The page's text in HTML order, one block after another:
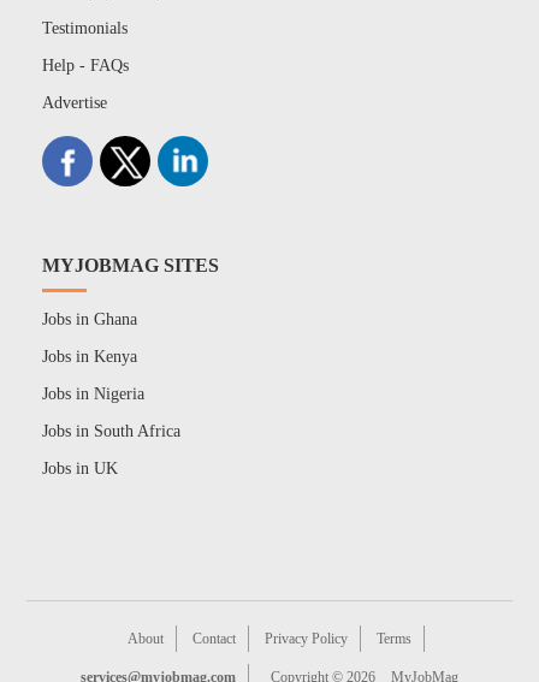
Testimonials
Help - FAQs
Advertise
MYJOBMAG SITES
Jobs in Ghana
Jobs in Kenya
Jobs in Nigeria
Jobs in South Africa
Jobs in UK
About Contact Privacy Policy Terms
services@myjobmag.com Copyright © 2026 MyJobMag